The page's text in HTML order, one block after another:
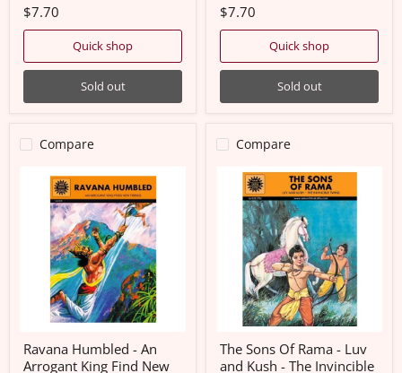
$7.70
Quick shop
Sold out
$7.70
Quick shop
Sold out
Compare
Ravana
Humbled
Arrogant
Friends
English
by
A.
Ravana Humbled - An
Arrogant King Find New
Compare
Rama
Kush
Invincible
Twins
–
English
The Sons Of Rama - Luv
and Kush - The Invincible